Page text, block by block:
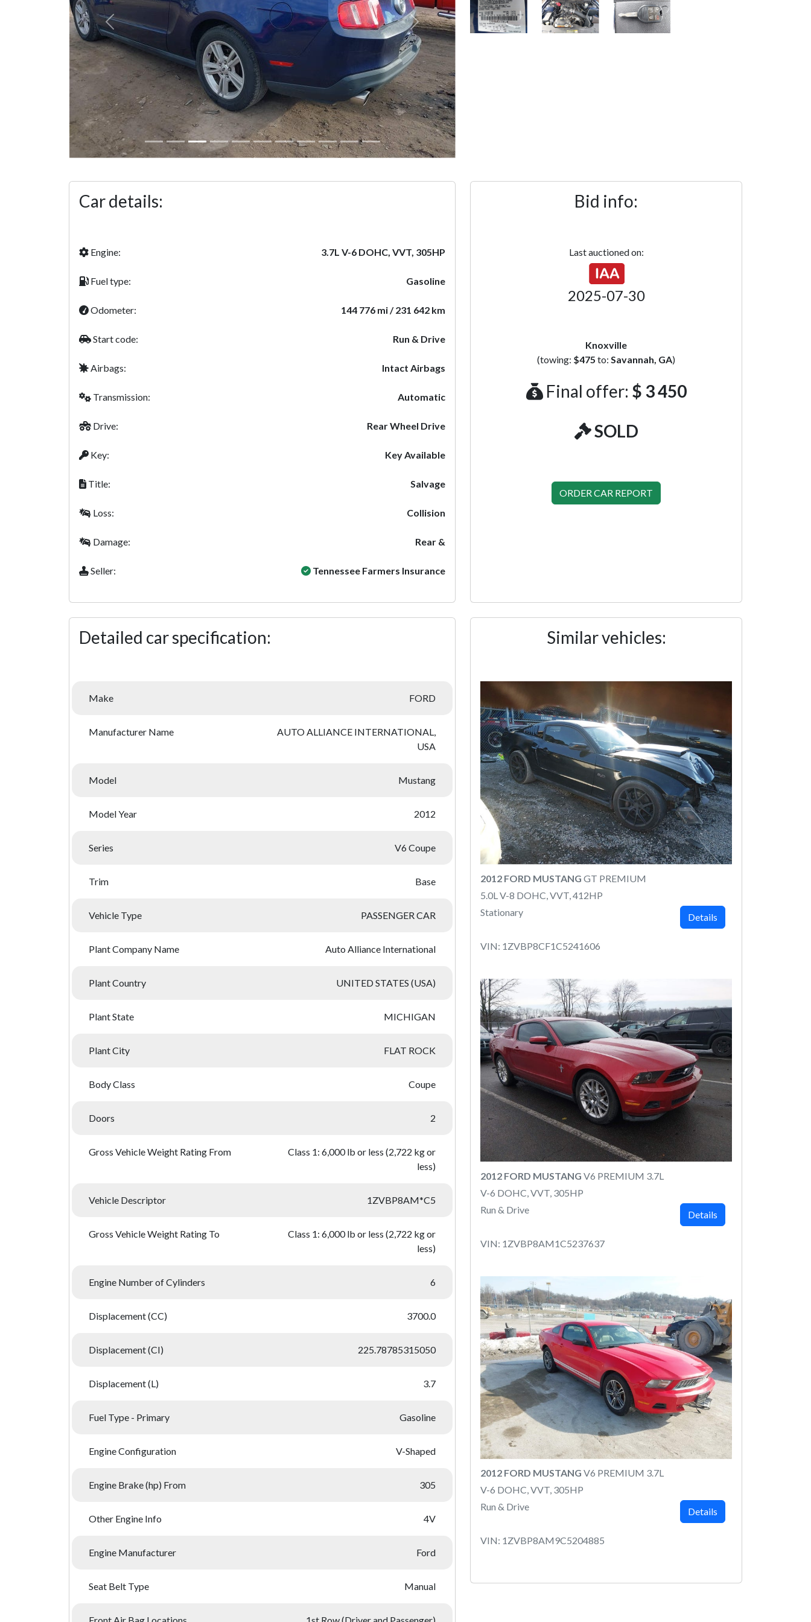
Previous Next
Car details:
Engine: 3.7L V-6 DOHC, VVT, 305HP
Fuel type: Gasoline
Odometer: 144 776 mi / 231 642 km
Start code: Run & Drive
Airbags: Intact Airbags
Transmission: Automatic
Drive: Rear Wheel Drive
Key: Key Available
Title: Salvage
Loss: Collision
Damage: Rear &
Seller: Tennessee Farmers Insurance
Bid info:
Last auctioned on:
2025-07-30
Knoxville
(towing: $475 to: Savannah, GA)
Final offer: $ 3 450
SOLD
ORDER CAR REPORT
Detailed car specification:
Make FORD
Manufacturer Name
AUTO ALLIANCE INTERNATIONAL,
USA
Model Mustang
Model Year 2012
Series V6 Coupe
Trim Base
Vehicle Type PASSENGER CAR
Plant Company Name Auto Alliance International
Plant Country UNITED STATES (USA)
Plant State MICHIGAN
Plant City FLAT ROCK
Body Class Coupe
Doors 2
Gross Vehicle Weight Rating From
Class 1: 6,000 lb or less (2,722 kg or
less)
Vehicle Descriptor 1ZVBP8AM*C5
Gross Vehicle Weight Rating To
Class 1: 6,000 lb or less (2,722 kg or
less)
Engine Number of Cylinders 6
Displacement (CC) 3700.0
Displacement (CI) 225.78785315050
Displacement (L) 3.7
Fuel Type - Primary Gasoline
Engine Configuration V-Shaped
Engine Brake (hp) From 305
Other Engine Info 4V
Engine Manufacturer Ford
Seat Belt Type Manual
Similar vehicles:
2012 FORD MUSTANG GT PREMIUM
5.0L V-8 DOHC, VVT, 412HP
Stationary
VIN: 1ZVBP8CF1C5241606
Details
2012 FORD MUSTANG V6 PREMIUM 3.7L
V-6 DOHC, VVT, 305HP
Run & Drive
VIN: 1ZVBP8AM1C5237637
Details
2012 FORD MUSTANG V6 PREMIUM 3.7L
V-6 DOHC, VVT, 305HP
Run & Drive
VIN: 1ZVBP8AM9C5204885
Details